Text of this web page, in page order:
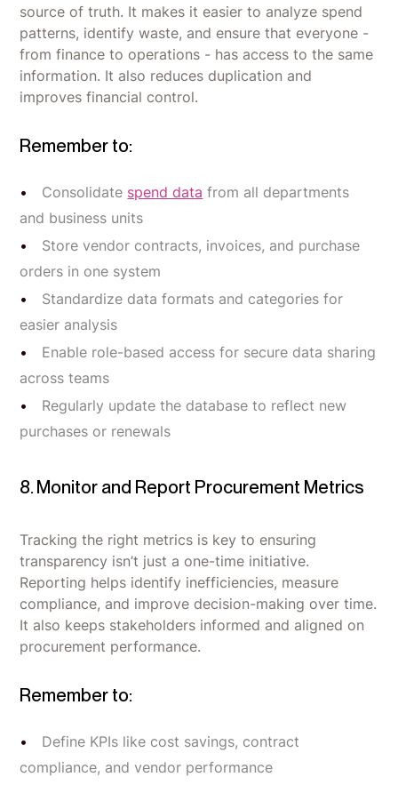
source of truth. It makes it easier to analyze spend
patterns, identify waste, and ensure that everyone -
from finance to operations - has access to the same
information. It also reduces duplication and
improves financial control.
Remember to:
Consolidate spend data from all departments
and business units
Store vendor contracts, invoices, and purchase
orders in one system
Standardize data formats and categories for
easier analysis
Enable role-based access for secure data sharing
across teams
Regularly update the database to reflect new
purchases or renewals
8. Monitor and Report Procurement Metrics
Tracking the right metrics is key to ensuring
transparency isn’t just a one-time initiative.
Reporting helps identify inefficiencies, measure
compliance, and improve decision-making over time.
It also keeps stakeholders informed and aligned on
procurement performance.
Remember to:
Define KPIs like cost savings, contract
compliance, and vendor performance